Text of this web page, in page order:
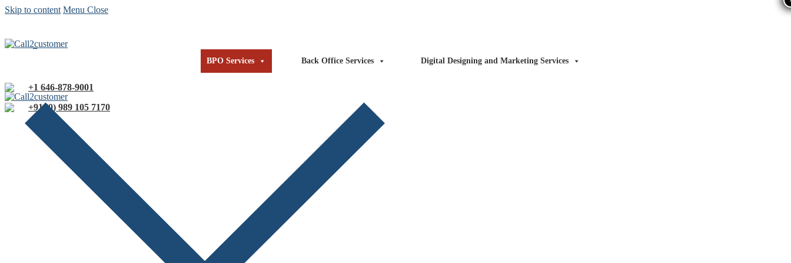
Skip to content Menu Close
BPO Services Back Office Services Digital Designing and Marketing Services
+1 646-878-9001
+91 (0) 989 105 7170